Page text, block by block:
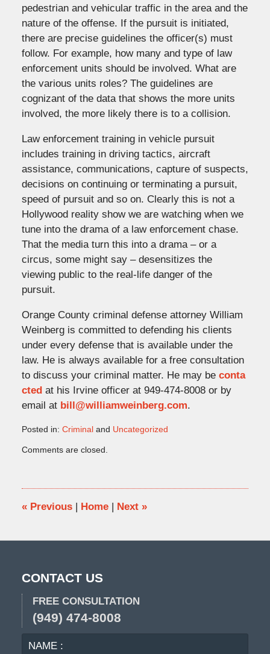
pedestrian and vehicular traffic in the area and the
nature of the offense. If the pursuit is initiated,
there are precise guidelines the officer(s) must
follow. For example, how many and type of law
enforcement units should be involved. What are
the various units roles? The guidelines are
cognizant of the data that shows the more units
involved, the more likely there is to a collision.
Law enforcement training in vehicle pursuit
includes training in driving tactics, aircraft
assistance, communications, capture of suspects,
decisions on continuing or terminating a pursuit,
speed of pursuit and so on. Clearly this is not a
Hollywood reality show we are watching when we
tune into the drama of a law enforcement chase.
That the media turn this into a drama – or a
circus, some might say – desensitizes the
viewing public to the real-life danger of the
pursuit.
Orange County criminal defense attorney William
Weinberg is committed to defending his clients
under every defense that is available under the
law. He is always available for a free consultation
to discuss your criminal matter. He may be conta
ctedat his Irvine officer at 949-474-8008 or by
email at bill@williamweinberg.com.
Posted in: Criminaland Uncategorized
November
2:08
pm
Comments are closed.
«Previous | Home | Next »
CONTACT US
FREE CONSULTATION
(949) 474-8008
NAME